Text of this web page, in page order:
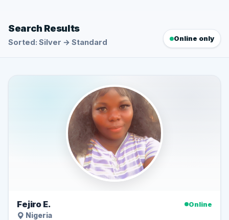
Search Results
Sorted: Silver → Standard Online only
Fejiro E.
Online
Nigeria